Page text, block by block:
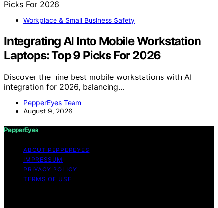
Workplace & Small Business Safety
Integrating AI Into Mobile Workstation
Laptops: Top 9 Picks For 2026
Discover the nine best mobile workstations with AI
integration for 2026, balancing…
PepperEyes Team
August 9, 2026
PepperEyes
ABOUT PEPPEREYES
IMPRESSUM
PRIVACY POLICY
TERMS OF USE